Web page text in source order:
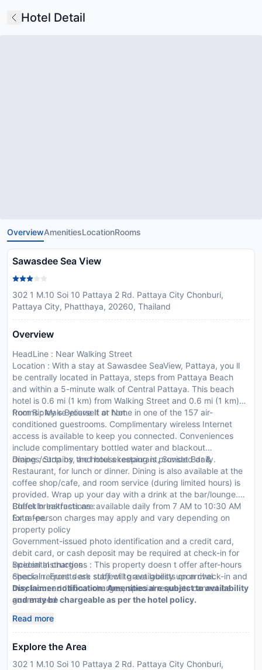
Hotel Detail
OverviewAmenitiesLocationRooms
Sawasdee Sea View
302 1 M.10 Soi 10 Pattaya 2 Rd. Pattaya City Chonburi,
Pattaya City, Phatthaya, 20260, Thailand
Overview
HeadLine : Near Walking Street
Location : With a stay at Sawasdee SeaView, Pattaya, you ll
be centrally located in Pattaya, steps from Pattaya Beach
and within a 5-minute walk of Central Pattaya. This beach
hotel is 0.6 mi (1 km) from Walking Street and 0.6 mi (1 km)
from Ripley s Believe It or Not.
Rooms : Make yourself at home in one of the 157 air-
conditioned guestrooms. Complimentary wireless Internet
access is available to keep you connected. Conveniences
include complimentary bottled water and blackout
drapes/curtains, and housekeeping is provided daily.
Dining : Stop by the hotel s restaurant, Sunset Bar &
Restaurant, for lunch or dinner. Dining is also available at the
coffee shop/cafe, and room service (during limited hours) is
provided. Wrap up your day with a drink at the bar/lounge.
Buffet breakfasts are available daily from 7 AM to 10:30 AM
for a fee.
CheckIn Instructions :
Extra-person charges may apply and vary depending on
property policy
Government-issued photo identification and a credit card,
debit card, or cash deposit may be required at check-in for
incidental charges
Special requests are subject to availability upon check-in and
may incur additional charges; special requests cannot be
guaranteed
and measures in place for this destination before you travel.
Special Instructions : This property doesn t offer after-hours
check-in. Front desk staff will greet guests on arrival.
Disclaimer notification: Amenities are subject to availability
and may be chargeable as per the hotel policy.
Read more
Explore the Area
302 1 M.10 Soi 10 Pattaya 2 Rd. Pattaya City Chonburi,